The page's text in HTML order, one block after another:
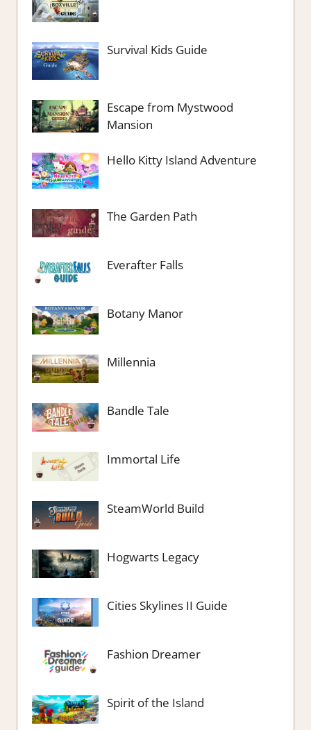
Survival Kids Guide
Escape from Mystwood
Mansion
Hello Kitty Island Adventure
The Garden Path
Everafter Falls
Botany Manor
Millennia
Bandle Tale
Immortal Life
SteamWorld Build
Hogwarts Legacy
Cities Skylines II Guide
Fashion Dreamer
Spirit of the Island